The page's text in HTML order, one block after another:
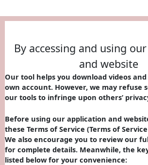
By accessing and using
and website
Our tool helps you download videos
own account. However, we may refuse
our tools to infringe upon others’
Before using our application and
these Terms of Service (Terms of
We also encourage you to review our
for complete details. Meanwhile, the
listed below for your convenience: